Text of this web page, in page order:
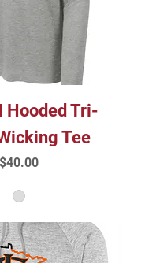
Hooded Tri-
Tee
Price
$40.00